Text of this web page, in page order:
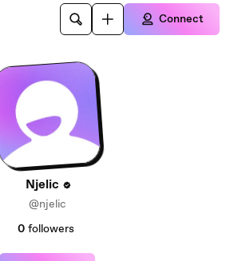
Connect
Njelic
@njelic
0 followers